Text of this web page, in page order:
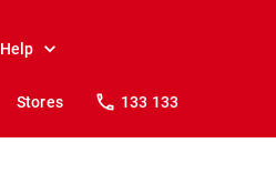
Help
Stores 133 133